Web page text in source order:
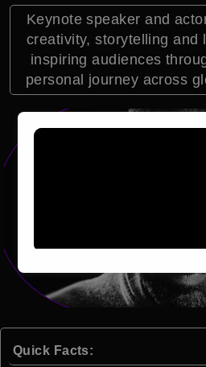
Keynote speaker and
creativity, storytelling and
inspiring audiences
personal journey across
Quick Facts: